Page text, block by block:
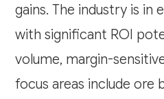
gains. The industry is in
with significant ROI
volume, margin-
focus areas include ore